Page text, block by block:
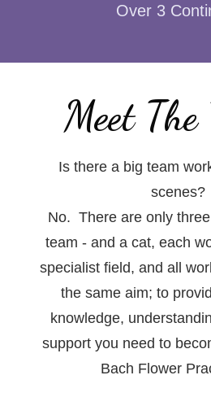
Over 3
Meet The
Is there a big team
scenes?
No. There are only
team - and a cat, each
specialist field, and all
the same aim; to
knowledge,
support you need to
Bach Flower